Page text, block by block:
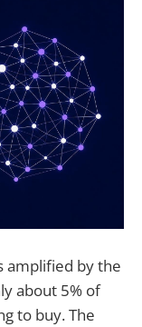
amplified by the
about 5% of
to buy. The